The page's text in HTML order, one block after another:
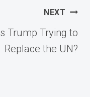
NEXT
Is Trump Trying to
Replace the UN?